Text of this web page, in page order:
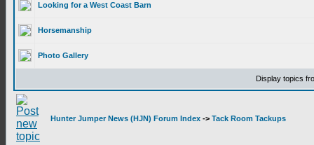
Looking for a West Coast Barn
Horsemanship
Photo Gallery
Display topics
Hunter Jumper News (HJN) Forum Index -> Tack Room Tackups